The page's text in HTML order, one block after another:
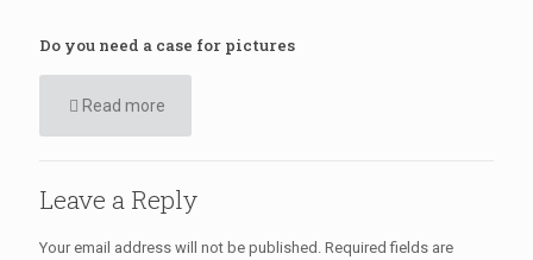
Do you need a case for pictures
Read more
Leave a Reply
Your email address will not be published. Required fields are